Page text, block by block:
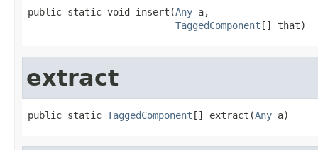
public static void insert(Any a,
TaggedComponent [] that)
extract
public static TaggedComponent [] extract(Any a)